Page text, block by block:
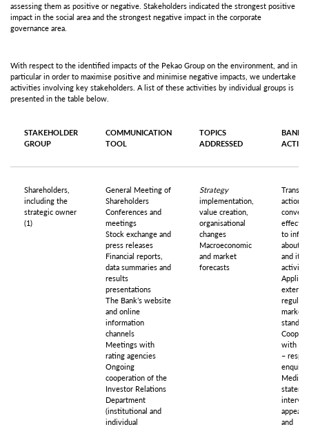
assessing them as positive or negative. Stakeholders indicated the strongest positive
impact in the social area and the strongest negative impact in the corporate
governance area.
With respect to the identified impacts of the Pekao Group on the environment, and in
particular in order to maximise positive and minimise negative impacts, we undertake
activities involving key stakeholders. A list of these activities by individual groups is
presented in the table below.
STAKEHOLDER
GROUP
COMMUNICATION
TOOL
TOPICS
ADDRESSED
BANK’S
Shareholders,
including the
strategic owner
(1)
General Meeting of
Shareholders
Conferences and
meetings
Stock exchange and
press releases
Financial reports,
data summaries and
results
presentations
The Bank’s website
and online
information
channels
Meetings with
rating agencies
Ongoing
cooperation of the
Investor Relations
Department
(institutional and
individual
Strategy
implementation,
value creation,
organisational
changes
Macroeconomic
and market
forecasts
actions,
to
about
and its
external
market
with
–
Media
and